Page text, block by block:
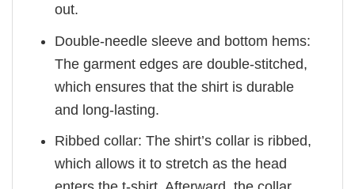
out.
Double-needle sleeve and bottom hems:
The garment edges are double-stitched,
which ensures that the shirt is durable
and long-lasting.
Ribbed collar: The shirt’s collar is ribbed,
which allows it to stretch as the head